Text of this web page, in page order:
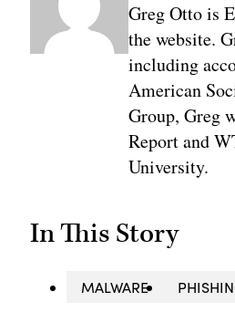
Greg Otto is
the website.
including
American
Group, Greg
Report and
University.
In This Story
MALWARE